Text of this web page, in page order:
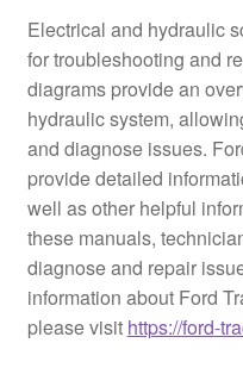
Electrical and hydraulic
for troubleshooting and
diagrams provide an
hydraulic system,
and diagnose issues.
provide detailed
well as other helpful
these manuals,
diagnose and repair
information about Ford
please visit https://ford-